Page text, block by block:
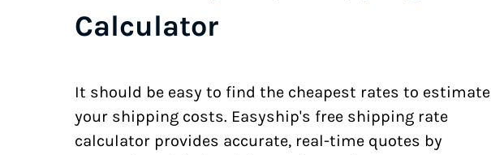
Calculator
It should be easy to find the cheapest rates to estimate
your shipping costs. Easyship's free shipping rate
calculator provides accurate, real-time quotes by